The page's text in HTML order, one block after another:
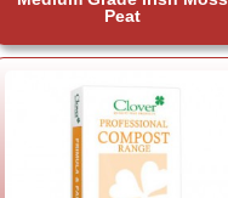
Peat